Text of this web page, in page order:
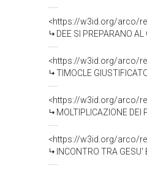
<https://w3id.org/arco/
DEE SI PREPARANO AL
<https://w3id.org/arco/
TIMOCLE GIUSTIFICATO DA
<https://w3id.org/arco/
MOLTIPLICAZIONE DEI
<https://w3id.org/arco/
INCONTRO TRA GESU' BAMBINO E SAN